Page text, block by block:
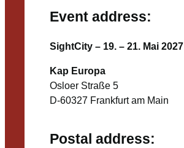
Event address:
SightCity – 19. – 21. Mai 2027
Kap Europa
Osloer Straße 5
D-60327 Frankfurt am Main
Postal address: